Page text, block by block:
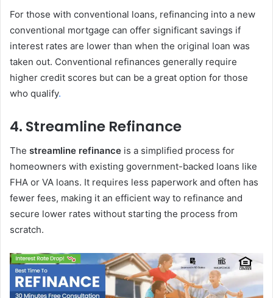
For those with conventional loans, refinancing into a new
conventional mortgage can offer significant savings if
interest rates are lower than when the original loan was
taken out. Conventional refinances generally require
higher credit scores but can be a great option for those
who qualify.
4. Streamline Refinance
The streamline refinance is a simplified process for
homeowners with existing government-backed loans like
FHA or VA loans. It requires less paperwork and often has
fewer fees, making it an efficient way to refinance and
secure lower rates without starting the process from
scratch.